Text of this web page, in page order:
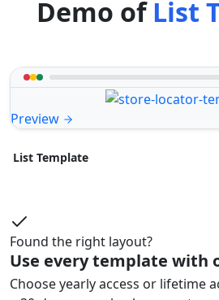
Demo ofList
Preview
List Template
Found the right layout?
Use every template with
Choose yearly access or lifetime